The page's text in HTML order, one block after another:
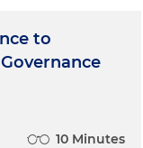
to
10 Minutes